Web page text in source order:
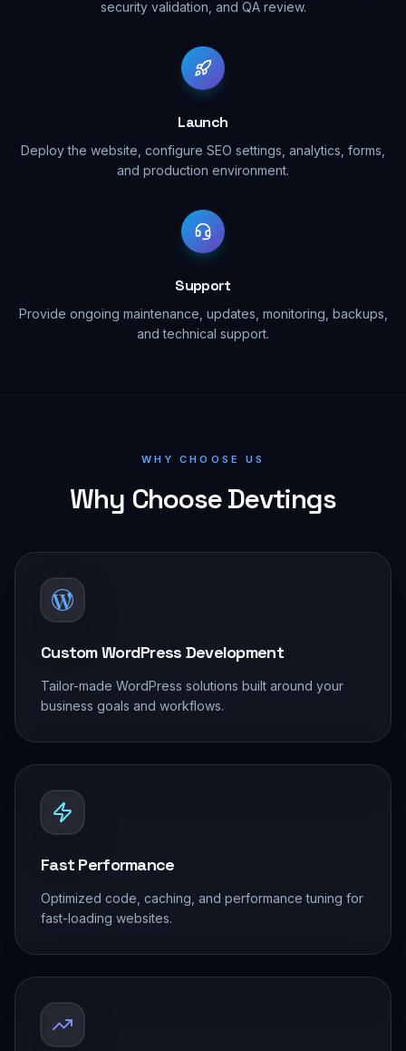
security validation, and QA review.
Launch
Deploy the website, configure SEO settings, analytics, forms,
and production environment.
Support
Provide ongoing maintenance, updates, monitoring, backups,
and technical support.
WHY CHOOSE US
Why Choose Devtings
Custom WordPress Development
Tailor-made WordPress solutions built around your
business goals and workflows.
Fast Performance
Optimized code, caching, and performance tuning for
fast-loading websites.